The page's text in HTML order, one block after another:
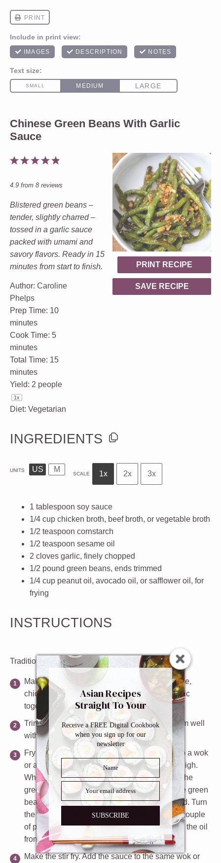
Chinese Green Beans With Garlic
Sauce
PRINT RECIPE
SAVE RECIPE
5
4
3
2
1
4.9 from 8 reviews
Blistered green beans –
tender, slightly charred –
tossed in a garlic sauce
packed with umami and
savory flavors. Ready in 15
minutes from start to finish.
Author: Caroline
Phelps
Prep Time: 10
minutes
Cook Time: 5
minutes
Total Time: 15
minutes
Yield: 2 people
1x
Diet: Vegetarian
INGREDIENTS
UNITS US M
SCALE 1x 2x 3x
1 tablespoon soy sauce
1/4 cup chicken broth, beef broth, or vegetable broth
1/2 teaspoon cornstarch
1/2 teaspoon sesame oil
2 cloves garlic, finely chopped
1/2 pound green beans, ends trimmed
1/4 cup peanut oil, avocado oil, or safflower oil , for
frying
INSTRUCTIONS
Traditional Method:
Make the sauce.
In a bowl, whisk the soy sauce,
chicken broth, cornstarch, sesame oil and garlic
together and set aside.
Trim and wash the green beans.Next, dry them well
with a paper towel and set them aside.
Fry the green beans in oil. Add 1/4 cup of oil to a wok
or a deep skillet and turn the heat to medium high.
When the oil is hot (about 350°F), slowly add the
green beans. Fry for 3 to 5 minutes, turning the green
beans a couple of times, until they are wrinkled. Turn
the heat off and transfer the green beans to a couple
of paper towels to remove excess oil. Remove the oil
from the skillet.
Make the stir fry.Add the sauce to the same wok or
Asian Recipes
Straight To Your
Inbox
Receive a FREE Digital Cookbook
when you sign up for our
newsletter
SUBSCRIBE